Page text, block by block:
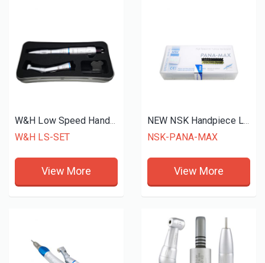
W&H LS-SET
View More
NEW NSK Handpiece LED
NSK-PANA-MAX
View More